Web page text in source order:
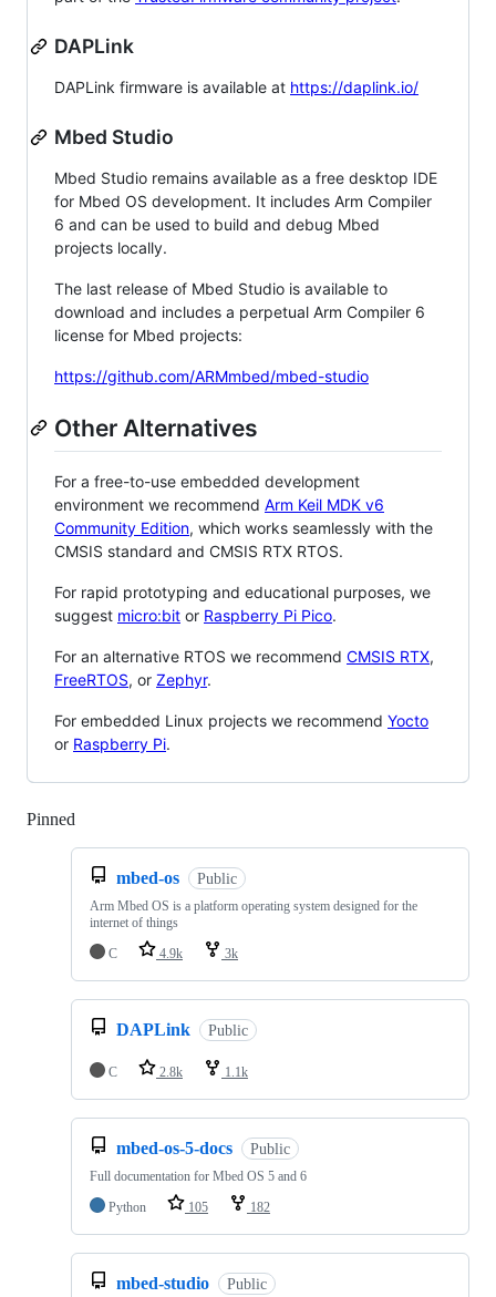
DAPLink
DAPLink firmware is available at https://daplink.io/
Mbed Studio
Mbed Studio remains available as a free desktop IDE
for Mbed OS development. It includes Arm Compiler
6 and can be used to build and debug Mbed
projects locally.
The last release of Mbed Studio is available to
download and includes a perpetual Arm Compiler 6
license for Mbed projects:
https://github.com/ARMmbed/mbed-studio
Other Alternatives
For a free-to-use embedded development
environment we recommend Arm Keil MDK v6
Community Edition, which works seamlessly with the
CMSIS standard and CMSIS RTX RTOS.
For rapid prototyping and educational purposes, we
suggest micro:bit or Raspberry Pi Pico.
For an alternative RTOS we recommend CMSIS RTX,
FreeRTOS, or Zephyr.
For embedded Linux projects we recommend Yocto
or Raspberry Pi.
Pinned
mbed-os Public
Arm Mbed OS is a platform operating system designed for the
internet of things
C
4.9k 3k
DAPLink Public
C 2.8k 1.1k
mbed-os-5-docs Public
Full documentation for Mbed OS 5 and 6
Python
105 182
mbed-studio Public